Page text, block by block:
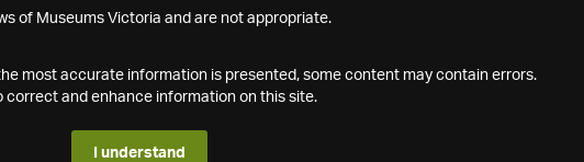
of Museums Victoria and are not appropriate.
most accurate information is presented, some content may contain errors.
correct and enhance information on this site.
I understand